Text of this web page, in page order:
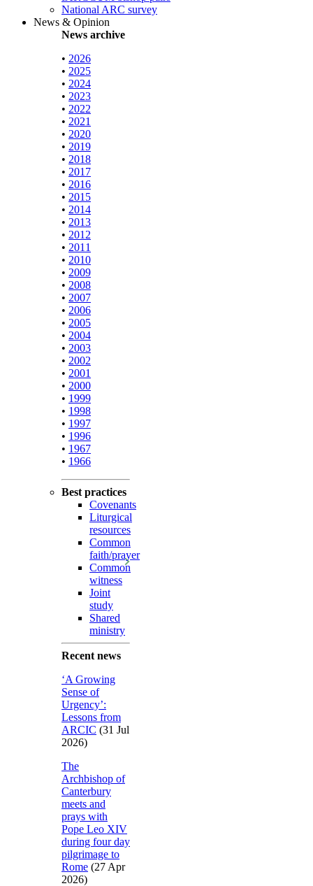
National ARC survey
News & Opinion
News archive
• 2026
• 2025
• 2024
• 2023
• 2022
• 2021
• 2020
• 2019
• 2018
• 2017
• 2016
• 2015
• 2014
• 2013
• 2012
• 2011
• 2010
• 2009
• 2008
• 2007
• 2006
• 2005
• 2004
• 2003
• 2002
• 2001
• 2000
• 1999
• 1998
• 1997
• 1996
• 1967
• 1966
Best practices
Covenants
Liturgical
resources
Common
faith/prayer
Common
witness
Joint
study
Shared
ministry
Recent news
‘A Growing
Sense of
Urgency’:
Lessons from
ARCIC (31 Jul
2026)
The
Archbishop of
Canterbury
meets and
prays with
Pope Leo XIV
during four day
pilgrimage to
Rome (27 Apr
2026)